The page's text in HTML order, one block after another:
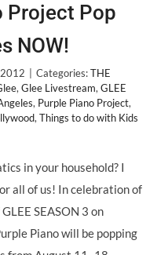
Project Pop
NOW!
Categories:THE
, Glee Livestream, GLEE
, Purple Piano Project,
, Things to do with Kids
in your household? I
all of us! In celebration of
SEASON 3 on
Piano will be popping